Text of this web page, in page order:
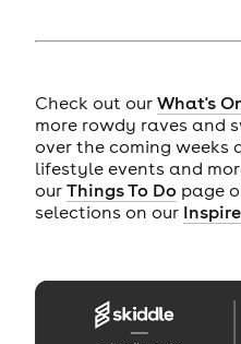
Check out our What's
more rowdy raves and
over the coming weeks
lifestyle events and
our Things To Do page
selections on our